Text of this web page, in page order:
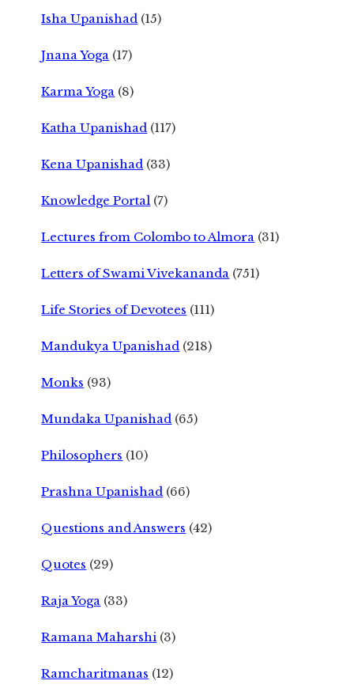
Isha Upanishad (15)
Jnana Yoga (17)
Karma Yoga (8)
Katha Upanishad (117)
Kena Upanishad (33)
Knowledge Portal (7)
Lectures from Colombo to Almora (31)
Letters of Swami Vivekananda (751)
Life Stories of Devotees (111)
Mandukya Upanishad (218)
Monks (93)
Mundaka Upanishad (65)
Philosophers (10)
Prashna Upanishad (66)
Questions and Answers (42)
Quotes (29)
Raja Yoga (33)
Ramana Maharshi (3)
Ramcharitmanas (12)